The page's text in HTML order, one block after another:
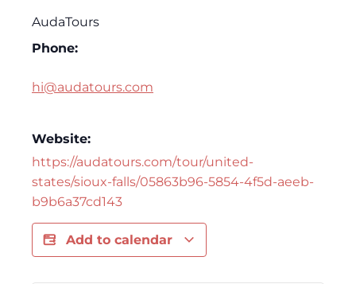
AudaTours
Phone:
hi@audatours.com
Website:
https://audatours.com/tour/united-
states/sioux-falls/05863b96-5854-4f5d-aeeb-
b9b6a37cd143
Add to calendar